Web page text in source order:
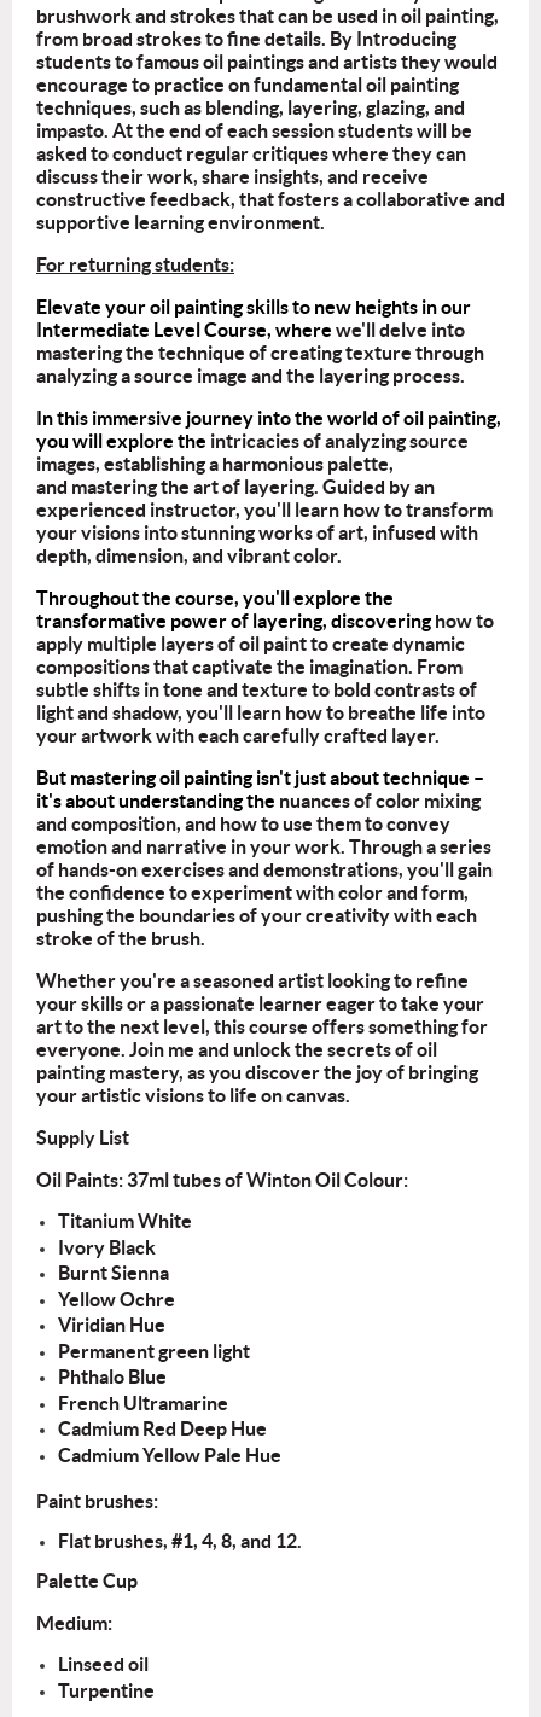
brushwork and strokes that can be used in oil painting,
from broad strokes to fine details. By Introducing
students to famous oil paintings and artists they would
encourage to practice on fundamental oil painting
techniques, such as blending, layering, glazing, and
impasto. At the end of each session students will be
asked to conduct regular critiques where they can
discuss their work, share insights, and receive
constructive feedback, that fosters a collaborative and
supportive learning environment.
For returning students:
Elevate your oil painting skills to new heights in our
Intermediate Level Course, where we'll delve into
mastering the technique of creating texture through
analyzing a source image and the layering process.
In this immersive journey into the world of oil painting,
you will explore the intricacies of analyzing source
images, establishing a harmonious palette,
and mastering the art of layering. Guided by an
experienced instructor, you'll learn how to transform
your visions into stunning works of art, infused with
depth, dimension, and vibrant color.
Throughout the course, you'll explore the
transformative power of layering, discoveringhow to
apply multiple layers of oil paint to create dynamic
compositions that captivate the imagination. From
subtle shifts in tone and texture to bold contrasts of
light and shadow, you'll learn how to breathe life into
your artwork with each carefully crafted layer.
But mastering oil painting isn't just about technique –
it's about understanding the nuances of color mixing
and composition, and how to use them to convey
emotion and narrative in your work. Through a series
of hands-on exercises and demonstrations, you'll gain
the confidence to experiment with color and form,
pushing the boundaries of your creativity with each
stroke of the brush.
Whether you're a seasoned artist looking to refine
your skills or a passionate learnereager to take your
art to the next level, this course offers something for
everyone. Join me and unlock the secrets of oil
painting mastery, as you discover the joy of bringing
your artistic visions to life on canvas.
Supply List
Oil Paints: 37ml tubes of Winton Oil Colour:
Titanium White
Ivory Black
Burnt Sienna
Yellow Ochre
Viridian Hue
Permanent green light
Phthalo Blue
French Ultramarine
Cadmium Red Deep Hue
Cadmium Yellow Pale Hue
Paint brushes:
Flat brushes, #1, 4, 8, and 12.
Palette Cup
Medium:
Linseed oil
Turpentine